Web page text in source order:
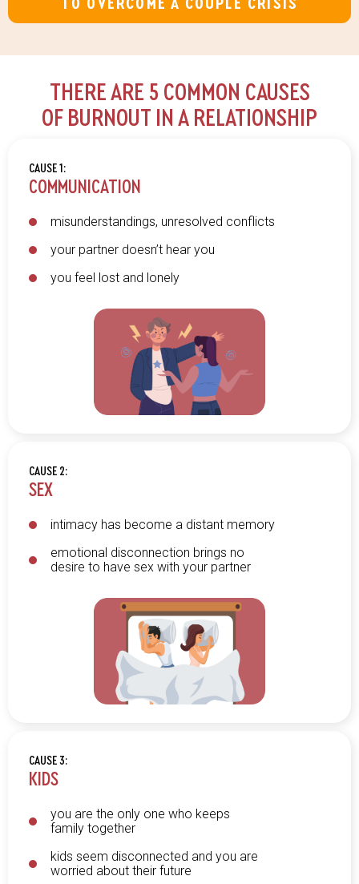
THERE ARE 5 COMMON CAUSES
OF BURNOUT IN A RELATIONSHIP
CAUSE 1:
COMMUNICATION
misunderstandings, unresolved conflicts
your partner doesn’t hear you
you feel lost and lonely
CAUSE 2:
SEX
intimacy has become a distant memory
emotional disconnection brings no
desire to have sex with your partner
CAUSE 3:
KIDS
you are the only one who keeps
family together
kids seem disconnected and you are
worried about their future